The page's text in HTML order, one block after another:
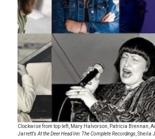
Clockwise from top left, Mary Halvorson, Patricia Brennan,
Jarrett’sAt the Deer Head Inn: The Complete Recordings, Sheila